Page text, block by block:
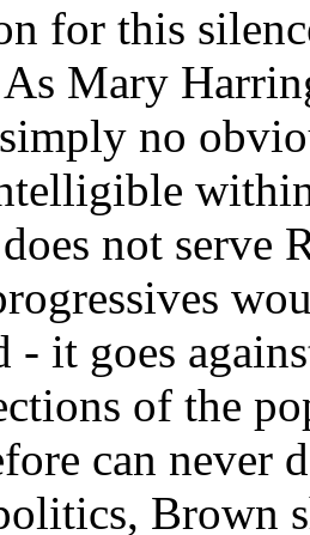
for this
Mary
no
not serve
- it goes
of the
can never
Brown